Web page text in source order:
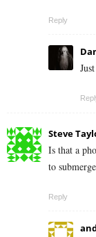
Reply
Steve
Is that a
to
Reply